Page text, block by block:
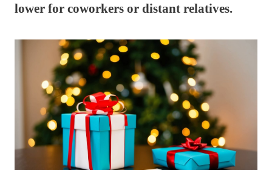
lower for coworkers or distant relatives.